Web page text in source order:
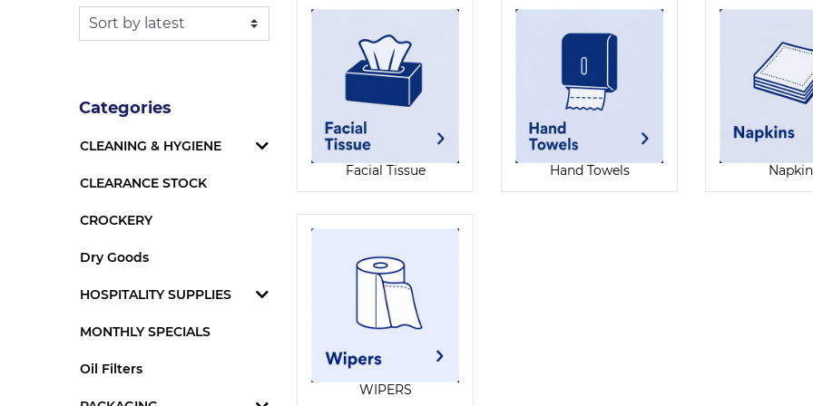
Categories
CLEANING & HYGIENE
CLEARANCE STOCK
CROCKERY
Dry Goods
HOSPITALITY SUPPLIES
MONTHLY SPECIALS
Oil Filters
Facial Tissue Hand Towels
WIPERS